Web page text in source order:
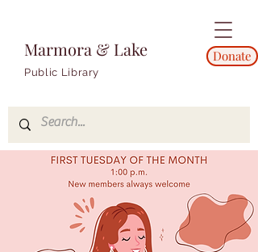
Marmora & Lake
Public Library
Donate